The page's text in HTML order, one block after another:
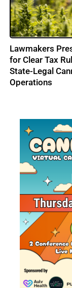
High Tide
C$40M Credit
Approval,
Ontario